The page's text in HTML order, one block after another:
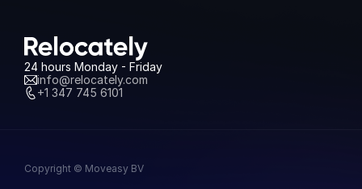
24 hours Monday - Friday
info@relocately.com
+1 347 745 6101
Copyright © Moveasy BV